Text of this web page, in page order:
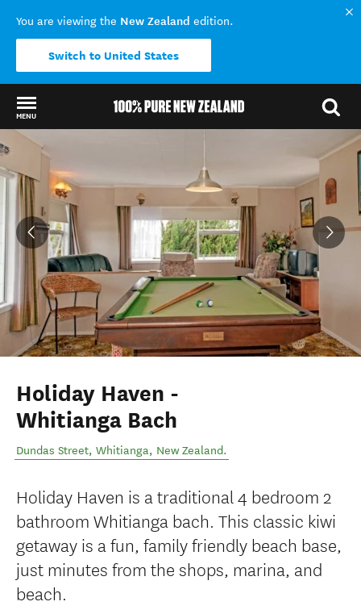
You are viewing the New Zealand edition.
Switch to United States
MENU
Back to my results
Holiday Haven -
Whitianga Bach
Dundas Street, Whitianga, New Zealand.
Holiday Haven is a traditional 4 bedroom 2
bathroom Whitianga bach. This classic kiwi
getaway is a fun, family friendly beach base,
just minutes from the shops, marina, and
beach.